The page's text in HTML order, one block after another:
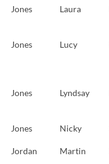
Jones Laura
Jones Lucy
Jones Lyndsay
Jones Nicky
Jordan Martin